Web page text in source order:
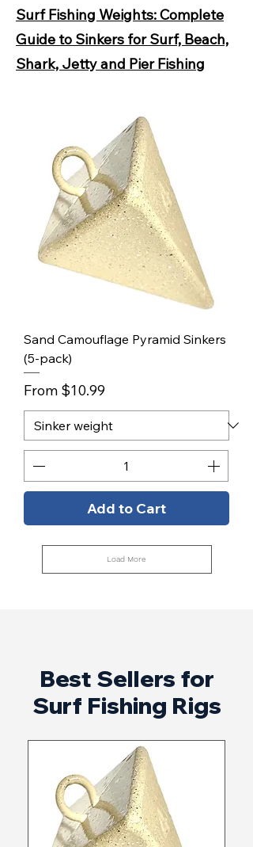
Surf Fishing Weights: Complete
Guide to Sinkers for Surf, Beach,
Shark, Jetty and Pier Fishing
Sand Camouflage Pyramid Sinkers
(5-pack)
From $10.99
Sale Price
Add to Cart
Load More
Best Sellers for
Surf Fishing Rigs